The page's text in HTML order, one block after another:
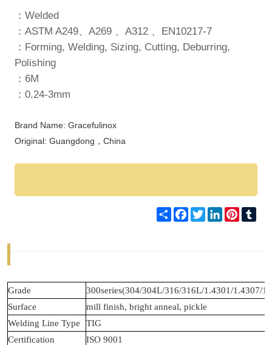
：Welded
：ASTM A249、A269 、A312 、EN10217-7
：Forming, Welding, Sizing, Cutting, Deburring,
Polishing
：6M
：0.24-3mm
Brand Name: Gracefulinox
Original: Guangdong， China
ShareFacebookTwitterLinkedIn
Grade
300series(304/304L/316/316L/1.4301/1.4307/
Surface
mill finish, bright anneal, pickle
Welding Line Type
TIG
Certification
ISO 9001